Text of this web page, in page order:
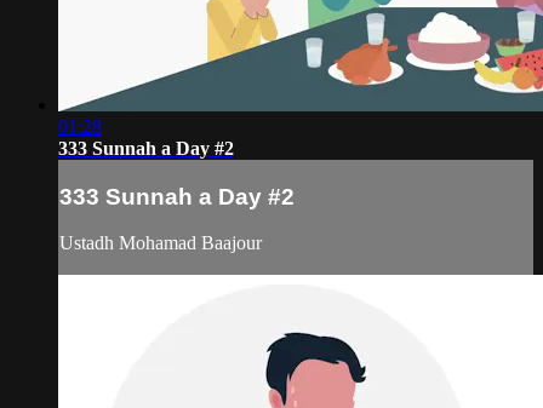
01:28
333 Sunnah a Day #2
333 Sunnah a Day #2
Ustadh Mohamad Baajour